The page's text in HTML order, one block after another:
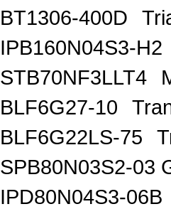
BT1306-400D
IPB160N04S3-H2
STB70NF3LLT4
BLF6G27-10
BLF6G22LS-75
SPB80N03S2-03
IPD80N04S3-06B